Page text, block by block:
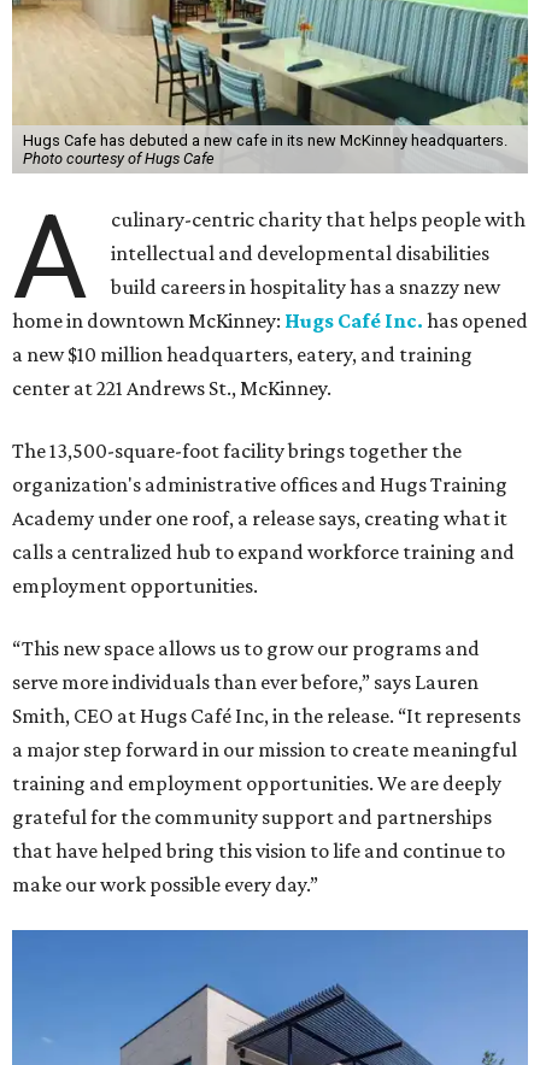
Hugs Cafe has debuted a new cafe in its new McKinney headquarters.
Photo courtesy of Hugs Cafe
A
culinary-centric charity that helps people with
intellectual and developmental disabilities
build careers in hospitality has a snazzy new
home in downtown McKinney: Hugs Café Inc. has opened
a new $10 million headquarters, eatery, and training
center at 221 Andrews St., McKinney.
The 13,500-square-foot facility brings together the
organization's administrative offices and Hugs Training
Academy under one roof, a release says, creating what it
calls a centralized hub to expand workforce training and
employment opportunities.
“This new space allows us to grow our programs and
serve more individuals than ever before,” says Lauren
Smith, CEO at Hugs Café Inc, in the release. “It represents
a major step forward in our mission to create meaningful
training and employment opportunities. We are deeply
grateful for the community support and partnerships
that have helped bring this vision to life and continue to
make our work possible every day.”